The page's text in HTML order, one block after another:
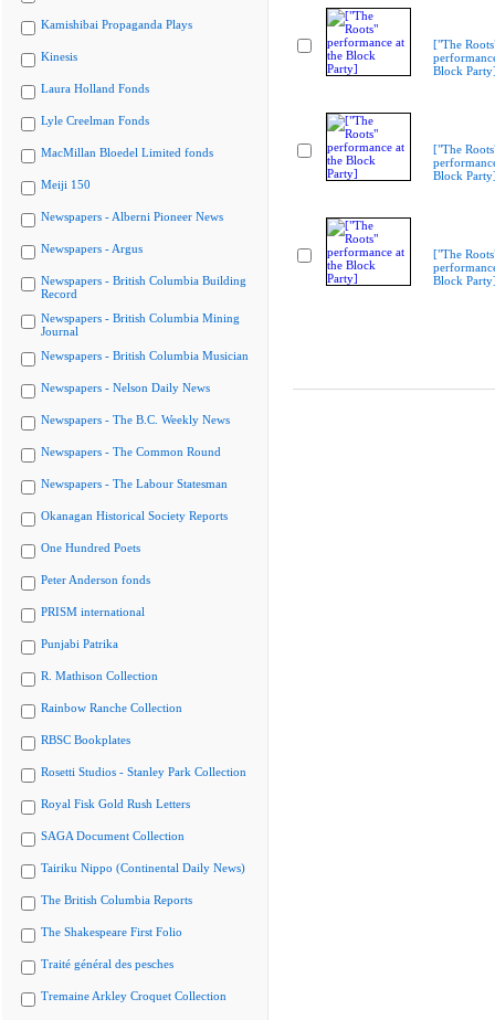
Kamishibai Propaganda Plays
Kinesis
Laura Holland Fonds
Lyle Creelman Fonds
MacMillan Bloedel Limited fonds
Meiji 150
Newspapers - Alberni Pioneer News
Newspapers - Argus
Newspapers - British Columbia Building
Record
Newspapers - British Columbia Mining
Journal
Newspapers - British Columbia Musician
Newspapers - Nelson Daily News
Newspapers - The B.C. Weekly News
Newspapers - The Common Round
Newspapers - The Labour Statesman
Okanagan Historical Society Reports
One Hundred Poets
Peter Anderson fonds
PRISM international
Punjabi Patrika
R. Mathison Collection
Rainbow Ranche Collection
RBSC Bookplates
Rosetti Studios - Stanley Park Collection
Royal Fisk Gold Rush Letters
SAGA Document Collection
Tairiku Nippo (Continental Daily News)
The British Columbia Reports
The Shakespeare First Folio
Traité général des pesches
Tremaine Arkley Croquet Collection
["The
Block
["The
Block
["The
Block